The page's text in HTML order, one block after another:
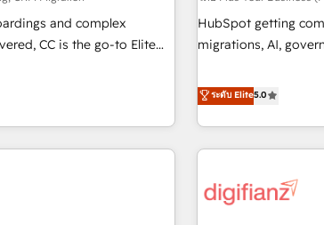
AI-
undisputed leader. 🔹 BOOST: Optimize your digital
transformation
rating of 4.9/5 and a
transformation, our
and complex
CC is the go-to Elite
specialize in high-impact
from platforms
Pardot, Marketo, Microsoft
CRMs, turning
operations and
HubSpot getting
migrations, AI, governance. We organise that
Profile! We help with: • CRM implementation, reports,
workflows, and team
Salesforce,
projects including
'Elite' team of 12 •
ระดับ Elite5.0